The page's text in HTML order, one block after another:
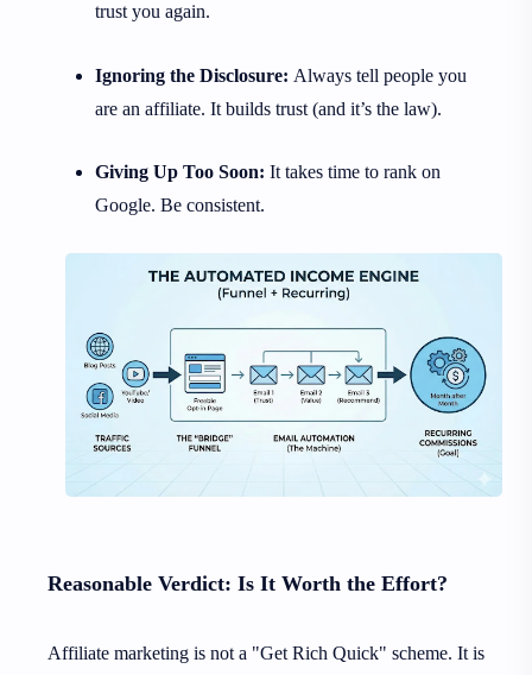
trust you again.
Ignoring the Disclosure: Always tell people you
are an affiliate. It builds trust (and it’s the law).
Giving Up Too Soon: It takes time to rank on
Google. Be consistent.
Reasonable Verdict: Is It Worth the Effort?
Affiliate marketing is not a "Get Rich Quick" scheme. It is